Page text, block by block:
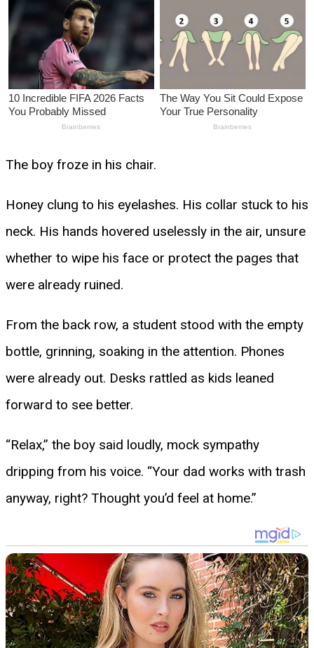
The boy froze in his chair.
Honey clung to his eyelashes. His collar stuck to his
neck. His hands hovered uselessly in the air, unsure
whether to wipe his face or protect the pages that
were already ruined.
From the back row, a student stood with the empty
bottle, grinning, soaking in the attention. Phones
were already out. Desks rattled as kids leaned
forward to see better.
“Relax,” the boy said loudly, mock sympathy
dripping from his voice. “Your dad works with trash
anyway, right? Thought you’d feel at home.”